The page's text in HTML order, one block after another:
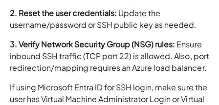
2. Reset the user credentials: Update the
username/password or SSH public key as needed.
3. Verify Network Security Group (NSG) rules: Ensure
inbound SSH traffic (TCP port 22) is allowed. Also, port
redirection/mapping requires an Azure load balancer.
If using Microsoft Entra ID for SSH login, make sure the
user has Virtual Machine Administrator Login or Virtual